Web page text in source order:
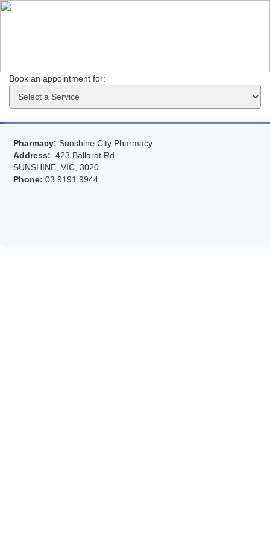
Book an appointment for:
Pharmacy: Sunshine City Pharmacy
Address: 423 Ballarat Rd
SUNSHINE, VIC, 3020
Phone: 03 9191 9944